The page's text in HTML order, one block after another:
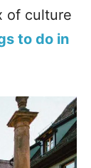
of culture
to do in